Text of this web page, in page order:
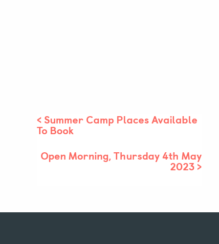
< Summer Camp Places Available
To Book
Open Morning, Thursday 4th May
2023>